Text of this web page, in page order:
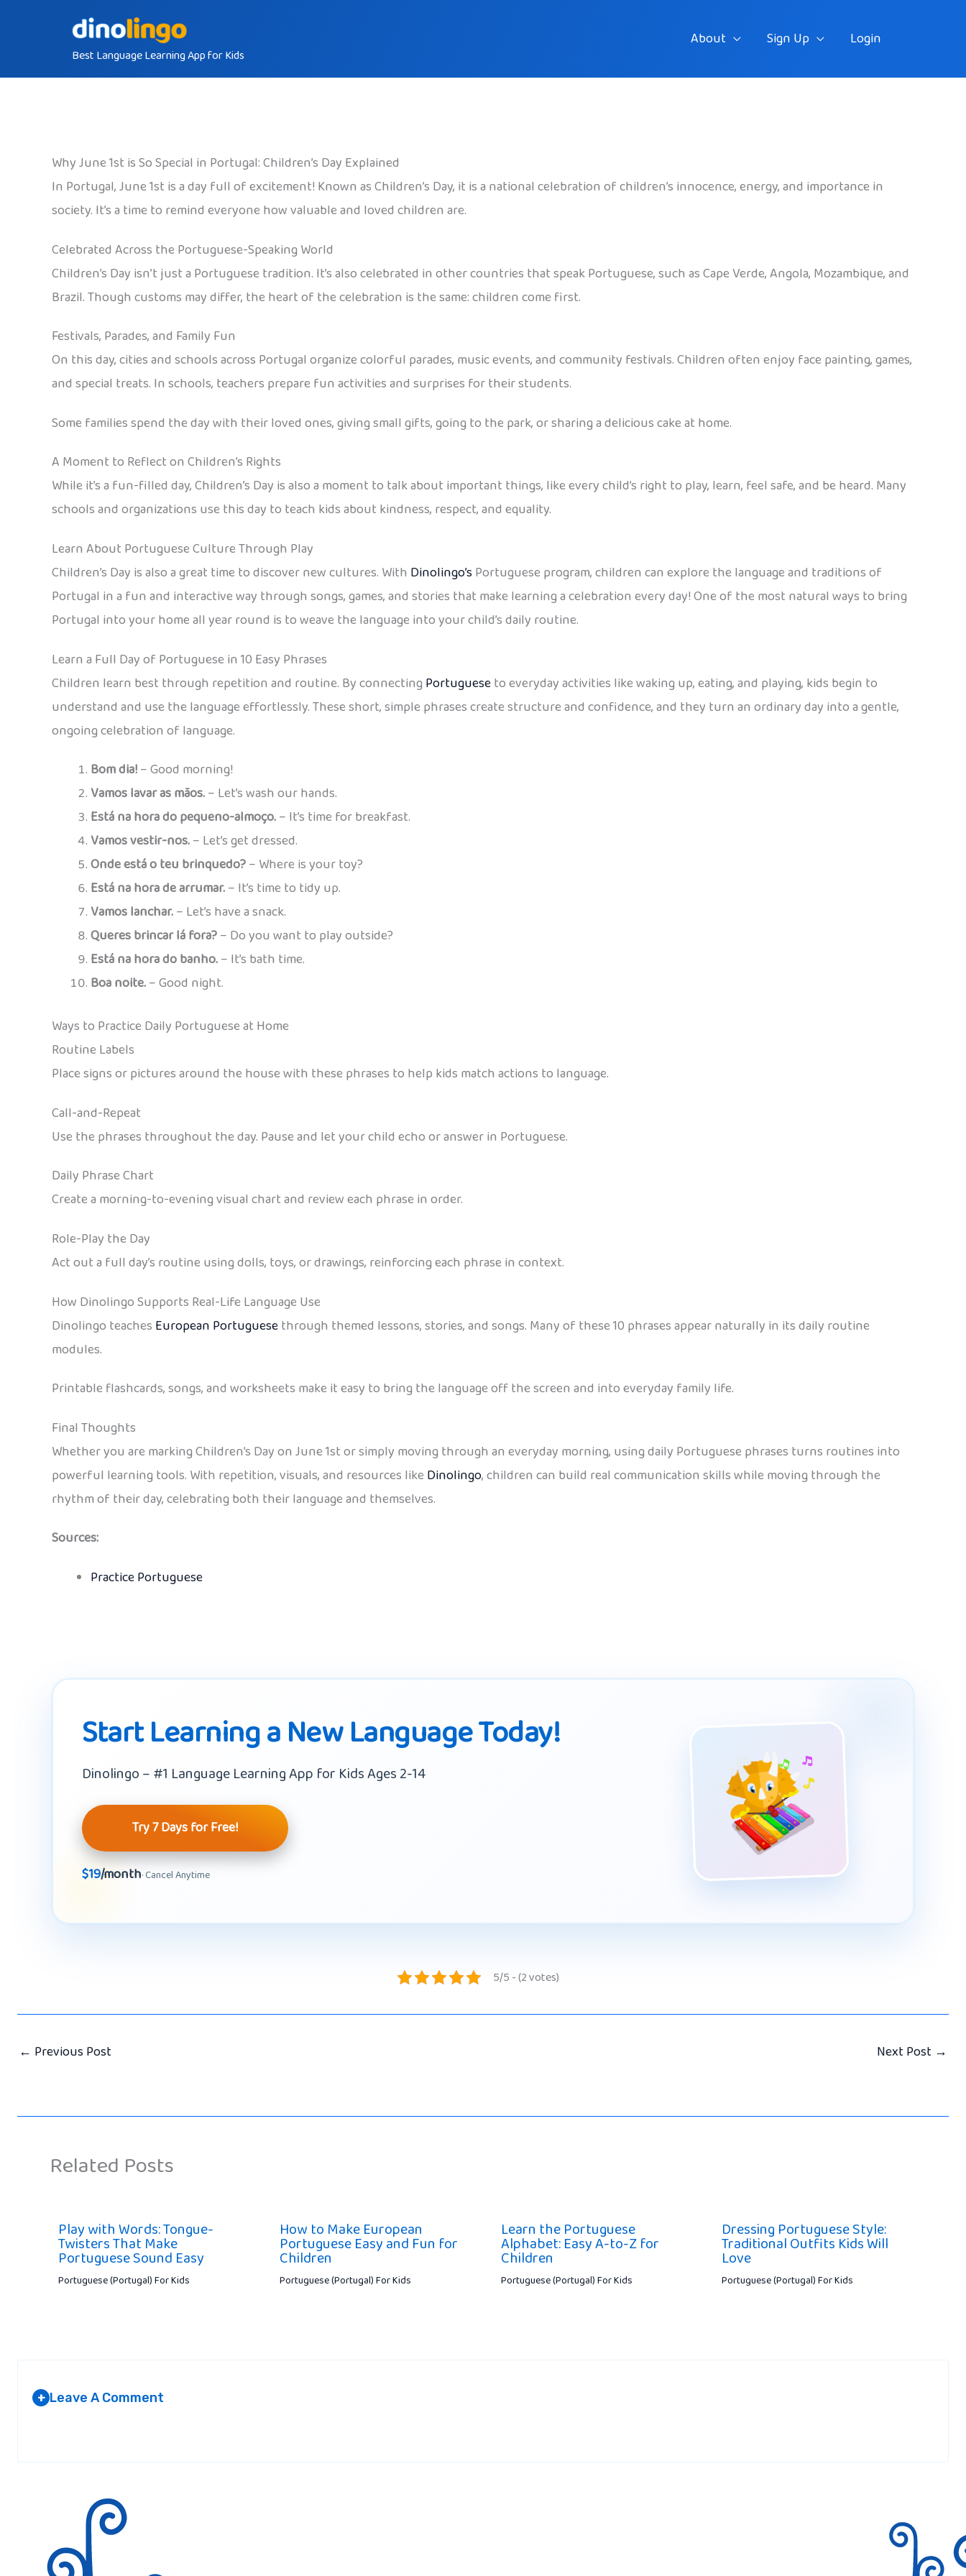
Best Language Learning App for Kids
About Sign Up Login
Why June 1st is So Special in Portugal: Children’s Day Explained
In Portugal, June 1st is a day full of excitement! Known as Children’s Day, it is a national celebration of children’s innocence, energy, and importance in
society. It’s a time to remind everyone how valuable and loved children are.
Celebrated Across the Portuguese-Speaking World
Children’s Day isn’t just a Portuguese tradition. It’s also celebrated in other countries that speak Portuguese, such as Cape Verde, Angola, Mozambique, and
Brazil. Though customs may differ, the heart of the celebration is the same: children come first.
Festivals, Parades, and Family Fun
On this day, cities and schools across Portugal organize colorful parades, music events, and community festivals. Children often enjoy face painting, games,
and special treats. In schools, teachers prepare fun activities and surprises for their students.
Some families spend the day with their loved ones, giving small gifts, going to the park, or sharing a delicious cake at home.
A Moment to Reflect on Children’s Rights
While it’s a fun-filled day, Children’s Day is also a moment to talk about important things, like every child’s right to play, learn, feel safe, and be heard. Many
schools and organizations use this day to teach kids about kindness, respect, and equality.
Learn About Portuguese Culture Through Play
Children’s Day is also a great time to discover new cultures. With Dinolingo’s Portuguese program, children can explore the language and traditions of
Portugal in a fun and interactive way through songs, games, and stories that make learning a celebration every day! One of the most natural ways to bring
Portugal into your home all year round is to weave the language into your child’s daily routine.
Learn a Full Day of Portuguese in 10 Easy Phrases
Children learn best through repetition and routine. By connectingPortugueseto everyday activities like waking up, eating, and playing, kids begin to
understand and use the language effortlessly. These short, simple phrases create structure and confidence, and they turn an ordinary day into a gentle,
ongoing celebration of language.
Bom dia!– Good morning!
Vamos lavar as mãos.– Let’s wash our hands.
Está na hora do pequeno-almoço.– It’s time for breakfast.
Vamos vestir-nos.– Let’s get dressed.
Onde está o teu brinquedo?– Where is your toy?
Está na hora de arrumar.– It’s time to tidy up.
Vamos lanchar.– Let’s have a snack.
Queres brincar lá fora?– Do you want to play outside?
Está na hora do banho.– It’s bath time.
Boa noite.– Good night.
Ways to Practice Daily Portuguese at Home
Routine Labels
Place signs or pictures around the house with these phrases to help kids match actions to language.
Call-and-Repeat
Use the phrases throughout the day. Pause and let your child echo or answer in Portuguese.
Daily Phrase Chart
Create a morning-to-evening visual chart and review each phrase in order.
Role-Play the Day
Act out a full day’s routine using dolls, toys, or drawings, reinforcing each phrase in context.
How Dinolingo Supports Real-Life Language Use
Dinolingo teaches European Portuguesethrough themed lessons, stories, and songs. Many of these 10 phrases appear naturally in its daily routine
modules.
Printable flashcards, songs, and worksheets make it easy to bring the language off the screen and into everyday family life.
Final Thoughts
Whether you are marking Children’s Day on June 1st or simply moving through an everyday morning, using daily Portuguese phrases turns routines into
powerful learning tools. With repetition, visuals, and resources like Dinolingo, children can build real communication skills while moving through the
rhythm of their day, celebrating both their language and themselves.
Sources:
Practice Portuguese
Start Learning a New Language Today!
Dinolingo – #1 Language Learning App for Kids Ages 2-14
Try 7 Days for Free!
$19/month· Cancel Anytime
5/5 - (2 votes)
← Previous Post Next Post →
Related Posts
Play with Words: Tongue-
Twisters That Make
Portuguese Sound Easy
Portuguese (Portugal) For Kids
How to Make European
Portuguese Easy and Fun for
Children
Portuguese (Portugal) For Kids
Learn the Portuguese
Alphabet: Easy A-to-Z for
Children
Portuguese (Portugal) For Kids
Dressing Portuguese Style:
Traditional Outfits Kids Will
Love
Portuguese (Portugal) For Kids
+ Leave A Comment